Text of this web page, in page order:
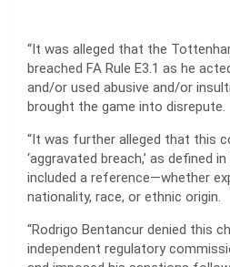
“It was alleged that the
breached FA Rule E3.1 as he
and/or used abusive and/or
brought the game into disrepute.
“It was further alleged that this
‘aggravated breach,’ as defined
included a reference—whether
nationality, race, or ethnic origin.
“Rodrigo Bentancur denied this
independent regulatory